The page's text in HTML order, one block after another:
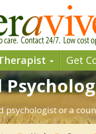
Get
psychologist or a